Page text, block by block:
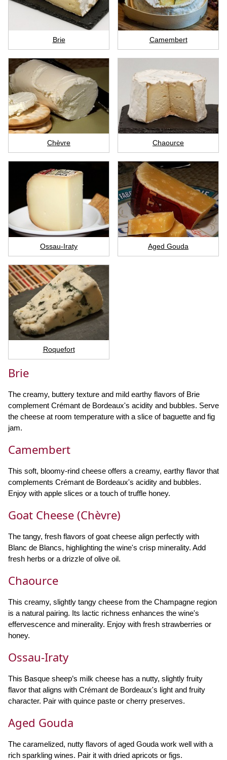
Brie Camembert
Chèvre Chaource
Ossau-Iraty Aged Gouda
Roquefort
Brie
The creamy, buttery texture and mild earthy flavors of Brie
complement Crémant de Bordeaux's acidity and bubbles. Serve
the cheese at room temperature with a slice of baguette and fig
jam.
Camembert
This soft, bloomy-rind cheese offers a creamy, earthy flavor that
complements Crémant de Bordeaux's acidity and bubbles.
Enjoy with apple slices or a touch of truffle honey.
Goat Cheese (Chèvre)
The tangy, fresh flavors of goat cheese align perfectly with
Blanc de Blancs, highlighting the wine's crisp minerality. Add
fresh herbs or a drizzle of olive oil.
Chaource
This creamy, slightly tangy cheese from the Champagne region
is a natural pairing. Its lactic richness enhances the wine's
effervescence and minerality. Enjoy with fresh strawberries or
honey.
Ossau-Iraty
This Basque sheep’s milk cheese has a nutty, slightly fruity
flavor that aligns with Crémant de Bordeaux's light and fruity
character. Pair with quince paste or cherry preserves.
Aged Gouda
The caramelized, nutty flavors of aged Gouda work well with a
rich sparkling wines. Pair it with dried apricots or figs.